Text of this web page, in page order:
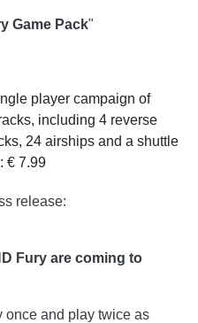
Game Pack"
player campaign of
including 4 reverse
24 airships and a shuttle
€ 7.99
release:
Fury are coming to
once and play twice as